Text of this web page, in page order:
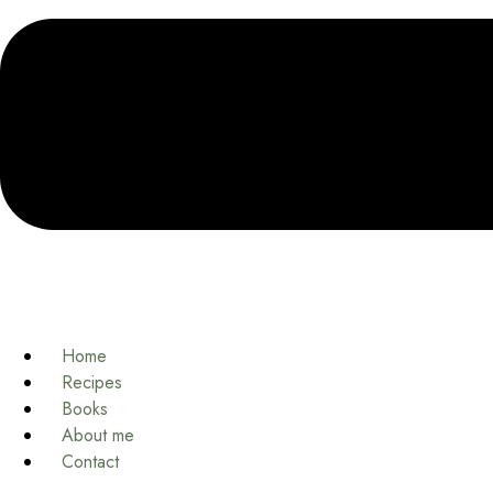
Home
Recipes
Books
About me
Contact